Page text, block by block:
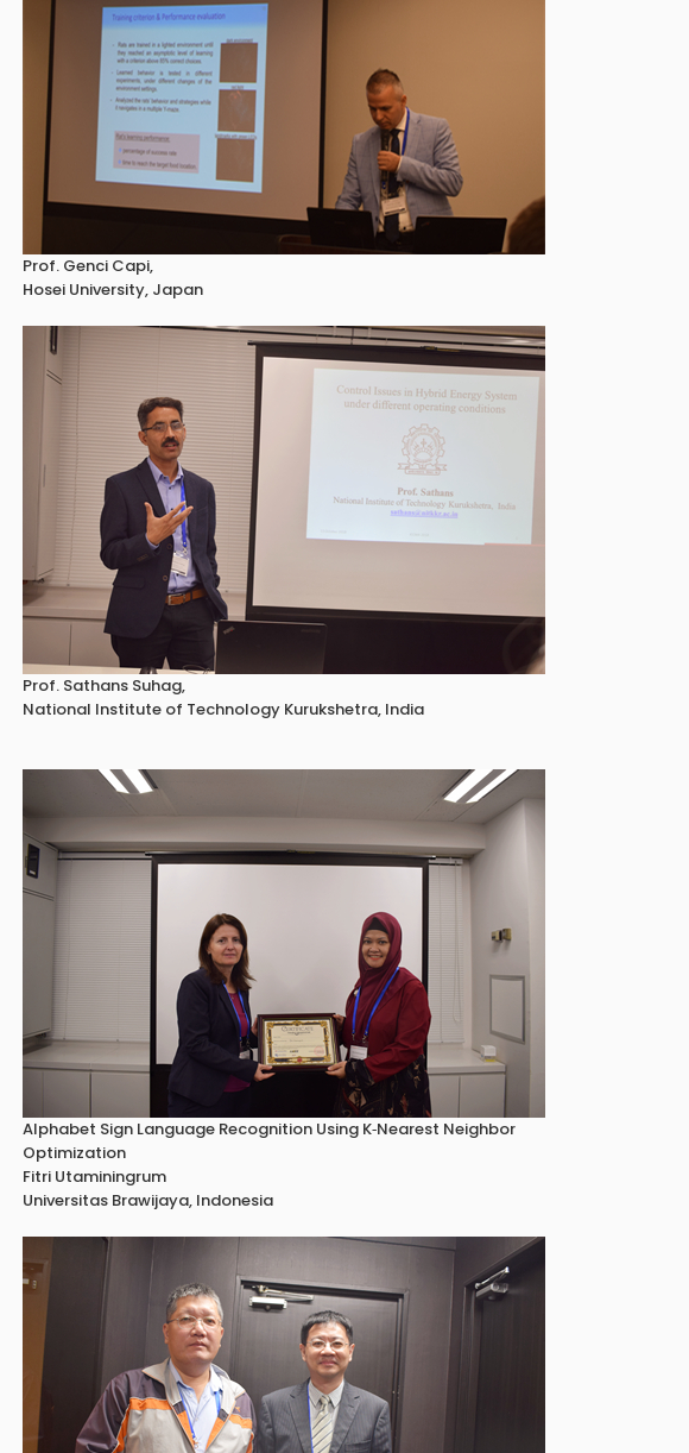
Prof. Genci Capi,
Hosei University, Japan
Prof. Sathans Suhag,
National Institute of Technology Kurukshetra, India
Alphabet Sign Language Recognition Using K‐Nearest Neighbor
Optimization
Fitri Utaminingrum
Universitas Brawijaya, Indonesia